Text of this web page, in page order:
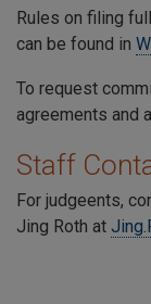
Rules on filing
can be found in
To request
agreements and
Staff
For judgeents,
Jing Roth at